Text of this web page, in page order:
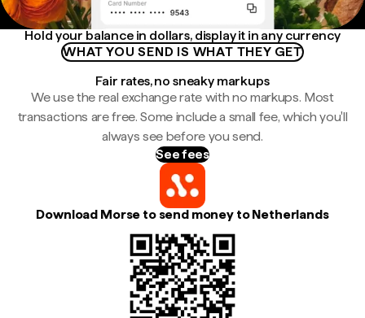
Hold your balance in dollars, display it in any currency
WHAT YOU SEND IS WHAT THEY GET
Fair rates, no sneaky markups
We use the real exchange rate with no markups. Most
transactions are free. Some include a small fee, which you'll
always see before you send.
See fees
Download Morse to send money to Netherlands